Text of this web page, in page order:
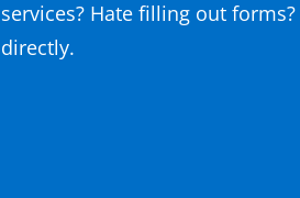
services? Hate filling out forms?
directly.